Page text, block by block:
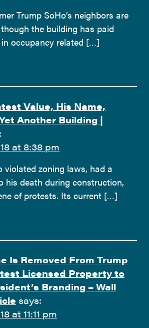
Trump SoHo’s neighbors are
the building has paid
in occupancy related […]
Value, His Name,
Another Building |
at 8:38 pm
violated zoning laws, had a
his death during construction,
of protests. Its current […]
Is Removed From Trump
Licensed Property to
Branding – Wall
says:
at 11:11 pm